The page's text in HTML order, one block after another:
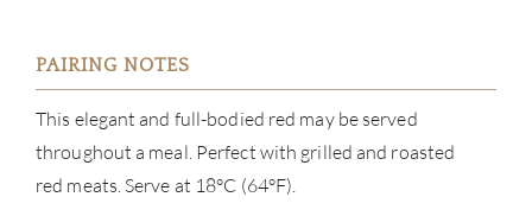
PAIRING NOTES
This elegant and full-bodied red may be served
throughout a meal. Perfect with grilled and roasted
red meats. Serve at 18°C (64°F).